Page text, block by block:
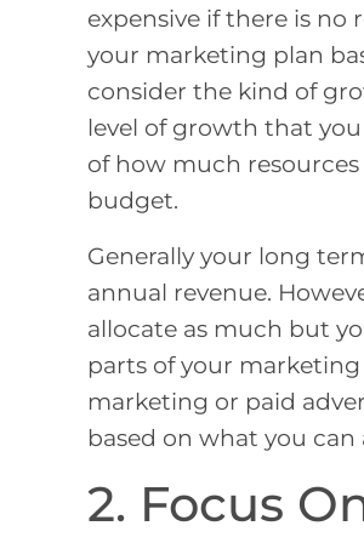
expensive if there is
your marketing plan
consider the kind of
level of growth that
of how much
budget.
Generally your long
annual revenue.
allocate as much but
parts of your
marketing or paid
based on what you
2. Focus